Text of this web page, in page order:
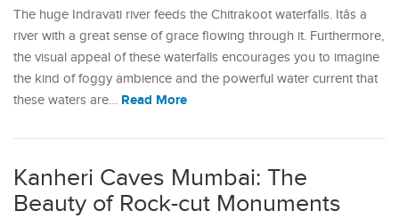
The huge Indravati river feeds the Chitrakoot waterfalls. Itâs a
river with a great sense of grace flowing through it. Furthermore,
the visual appeal of these waterfalls encourages you to imagine
the kind of foggy ambience and the powerful water current that
these waters are… Read More
Kanheri Caves Mumbai: The
Beauty of Rock-cut Monuments